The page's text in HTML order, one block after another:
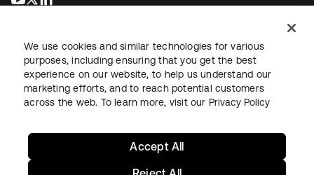
LegalPrivacy Policy Site TermsSecuritySitemap
We use cookies and similar technologies for various
purposes, including ensuring that you get the best
experience on our website, to help us understand our
marketing efforts, and to reach potential customers
across the web. To learn more, visit our Privacy Policy
Accept All